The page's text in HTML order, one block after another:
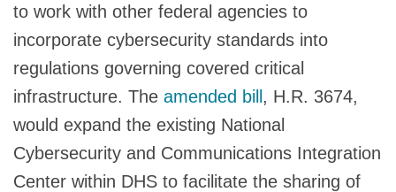
to work with other federal agencies to
incorporate cybersecurity standards into
regulations governing covered critical
infrastructure. The amended bill , H.R. 3674,
would expand the existing National
Cybersecurity and Communications Integration
Center within DHS to facilitate the sharing of